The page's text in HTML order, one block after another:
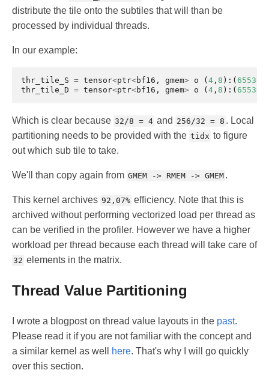
distribute the tile onto the subtiles that will than be
processed by individual threads.
In our example:
thr_tile_S = tensor<ptr<bf16 , gmem> o (4 , 8 ):(65536
thr_tile_D = tensor<ptr<bf16 , gmem> o (4 , 8 ):(65536
Which is clear because 32/8 = 4 and 256/32 = 8 . Local
partitioning needs to be provided with the tidx to figure
out which sub tile to take.
We'll than copy again from GMEM -> RMEM -> GMEM .
This kernel archives 92,07% efficiency. Note that this is
archived without performing vectorized load per thread as
can be verified in the profiler. However we have a higher
workload per thread because each thread will take care of
32 elements in the matrix.
Thread Value Partitioning
I wrote a blogpost on thread value layouts in the past.
Please read it if you are not familiar with the concept and
a similar kernel as well
here. That's why I will go quickly
over this section.